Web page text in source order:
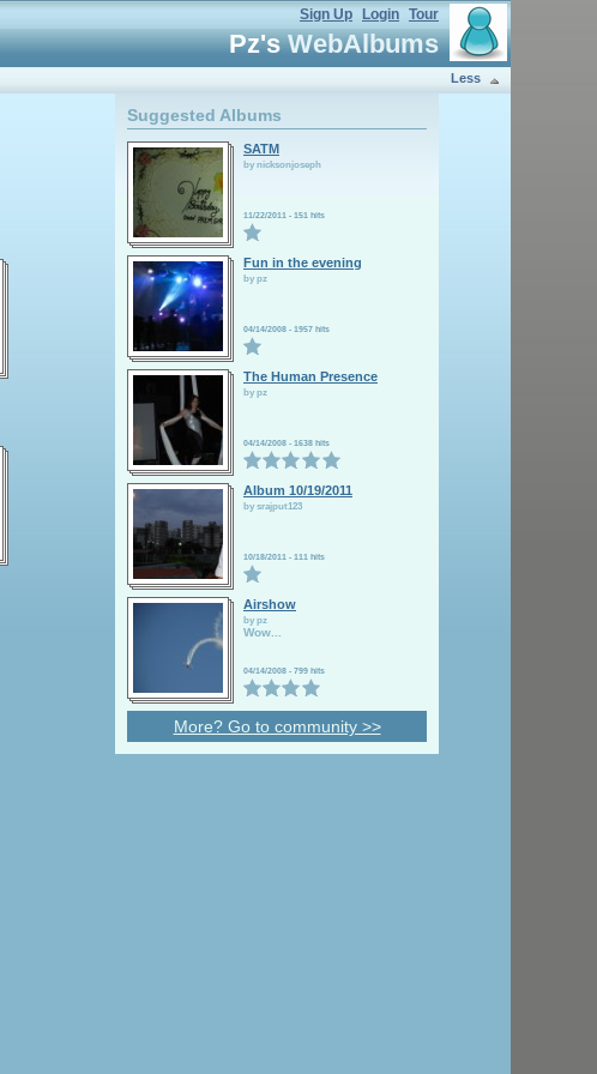
Sign Up Login Tour
Pz'sWebAlbums
Less
Suggested Albums
SATM
by nicksonjoseph
11/22/2011 - 151 hits
Fun in the evening
by pz
04/14/2008 - 1957 hits
The Human Presence
by pz
04/14/2008 - 1638 hits
Album 10/19/2011
by srajput123
10/18/2011 - 111 hits
Airshow
by pz
Wow
04/14/2008 - 799 hits
More? Go to community >>